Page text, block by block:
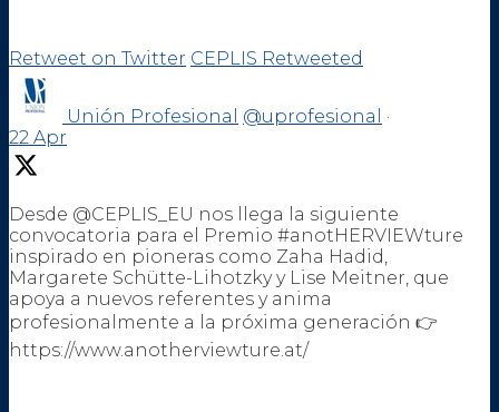
Retweet on Twitter CEPLIS Retweeted
Unión Profesional @uprofesional
·
22 Apr
Desde @CEPLIS_EU nos llega la siguiente
convocatoria para el Premio #anotHERVIEWture
inspirado en pioneras como Zaha Hadid,
Margarete Schütte-Lihotzky y Lise Meitner, que
apoya a nuevos referentes y anima
profesionalmente a la próxima generación 👉
https://www.anotherviewture.at/